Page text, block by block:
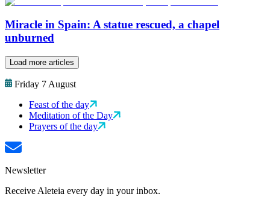
Miracle in Spain: A statue rescued, a chapel
unburned
Load more articles
Friday 7 August
Feast of the day
Meditation of the Day
Prayers of the day
Newsletter
Receive Aleteia every day in your inbox.